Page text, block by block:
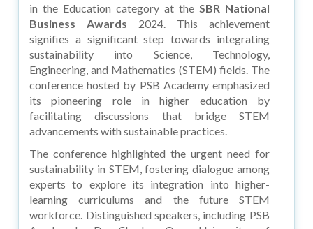
in the Education category at the SBR National
Business Awards 2024. This achievement
signifies a significant step towards integrating
sustainability into Science, Technology,
Engineering, and Mathematics (STEM) fields. The
conference hosted by PSB Academy emphasized
its pioneering role in higher education by
facilitating discussions that bridge STEM
advancements with sustainable practices.
The conference highlighted the urgent need for
sustainability in STEM, fostering dialogue among
experts to explore its integration into higher-
learning curriculums and the future STEM
workforce. Distinguished speakers, including PSB